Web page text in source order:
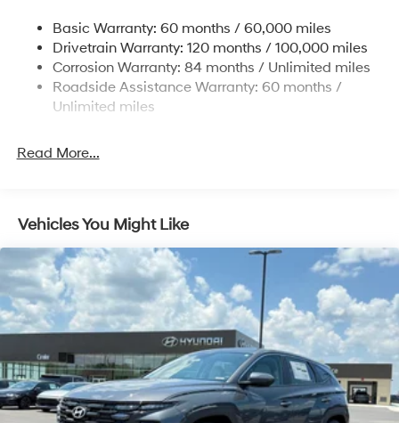
Single Stainless Steel Exhaust
Permanent Locking Hubs
Strut Front Suspension w/Coil Springs
Multi-Link Rear Suspension w/Coil Springs
Discs, Brake Assist, Hill Descent Control, Hill Hold
Basic Warranty: 60 months / 60,000 miles
Drivetrain Warranty: 120 months / 100,000 miles
Corrosion Warranty: 84 months / Unlimited miles
Roadside Assistance Warranty: 60 months /
Unlimited miles
Read More...
Vehicles You Might Like